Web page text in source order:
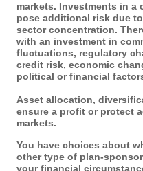
markets. Investments in a
pose additional risk due
sector concentration.
with an investment in
fluctuations, regulatory
credit risk, economic
political or financial
Asset allocation,
ensure a profit or protect
markets.
You have choices about
other type of plan-
your financial